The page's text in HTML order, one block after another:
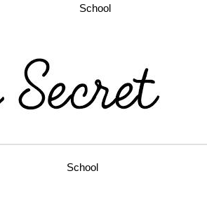
School
School